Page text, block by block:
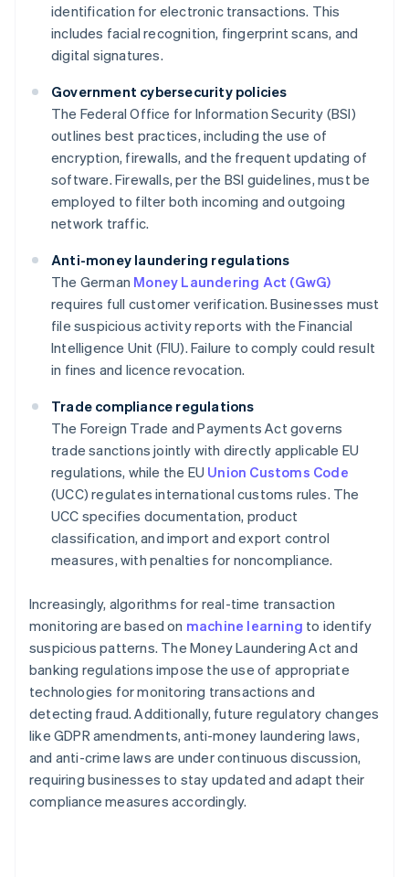
identification for electronic transactions. This
includes facial recognition, fingerprint scans, and
digital signatures.
Government cybersecurity policies
The Federal Office for Information Security (BSI)
outlines best practices, including the use of
encryption, firewalls, and the frequent updating of
software. Firewalls, per the BSI guidelines, must be
employed to filter both incoming and outgoing
network traffic.
Anti-money laundering regulations
The German Money Laundering Act (GwG)
requires full customer verification. Businesses must
file suspicious activity reports with the Financial
Intelligence Unit (FIU). Failure to comply could result
in fines and licence revocation.
Trade compliance regulations
The Foreign Trade and Payments Act governs
trade sanctions jointly with directly applicable EU
regulations, while the EU Union Customs Code
(UCC) regulates international customs rules. The
UCC specifies documentation, product
classification, and import and export control
measures, with penalties for noncompliance.
Increasingly, algorithms for real-time transaction
monitoring are based on machine learning to identify
suspicious patterns. The Money Laundering Act and
banking regulations impose the use of appropriate
technologies for monitoring transactions and
detecting fraud. Additionally, future regulatory changes
like GDPR amendments, anti-money laundering laws,
and anti-crime laws are under continuous discussion,
requiring businesses to stay updated and adapt their
compliance measures accordingly.